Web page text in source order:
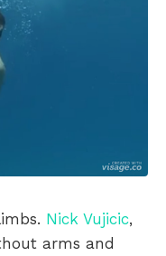
Nick Vujicic,
arms and